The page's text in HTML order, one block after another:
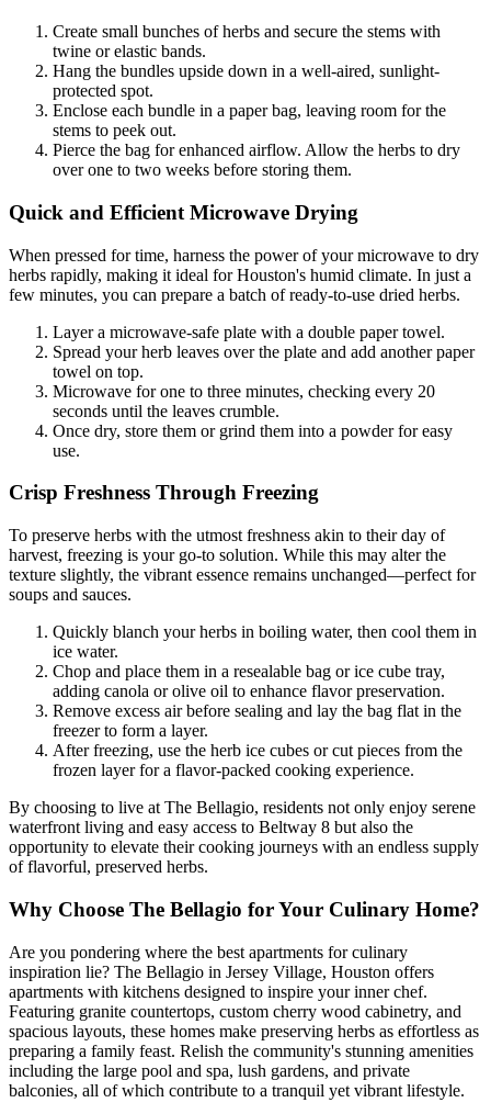
Create small bunches of herbs and secure the stems with
twine or elastic bands.
Hang the bundles upside down in a well-aired, sunlight-
protected spot.
Enclose each bundle in a paper bag, leaving room for the
stems to peek out.
Pierce the bag for enhanced airflow. Allow the herbs to dry
over one to two weeks before storing them.
Quick and Efficient Microwave Drying
When pressed for time, harness the power of your microwave to dry
herbs rapidly, making it ideal for Houston's humid climate. In just a
few minutes, you can prepare a batch of ready-to-use dried herbs.
Layer a microwave-safe plate with a double paper towel.
Spread your herb leaves over the plate and add another paper
towel on top.
Microwave for one to three minutes, checking every 20
seconds until the leaves crumble.
Once dry, store them or grind them into a powder for easy
use.
Crisp Freshness Through Freezing
To preserve herbs with the utmost freshness akin to their day of
harvest, freezing is your go-to solution. While this may alter the
texture slightly, the vibrant essence remains unchanged—perfect for
soups and sauces.
Quickly blanch your herbs in boiling water, then cool them in
ice water.
Chop and place them in a resealable bag or ice cube tray,
adding canola or olive oil to enhance flavor preservation.
Remove excess air before sealing and lay the bag flat in the
freezer to form a layer.
After freezing, use the herb ice cubes or cut pieces from the
frozen layer for a flavor-packed cooking experience.
By choosing to live at The Bellagio, residents not only enjoy serene
waterfront living and easy access to Beltway 8 but also the
opportunity to elevate their cooking journeys with an endless supply
of flavorful, preserved herbs.
Why Choose The Bellagio for Your Culinary Home?
Are you pondering where the best apartments for culinary
inspiration lie? The Bellagio in Jersey Village, Houston offers
apartments with kitchens designed to inspire your inner chef.
Featuring granite countertops, custom cherry wood cabinetry, and
spacious layouts, these homes make preserving herbs as effortless as
preparing a family feast. Relish the community's stunning amenities
including the large pool and spa, lush gardens, and private
balconies, all of which contribute to a tranquil yet vibrant lifestyle.